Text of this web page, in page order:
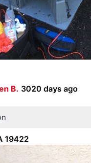
B. 3020 days ago
19422